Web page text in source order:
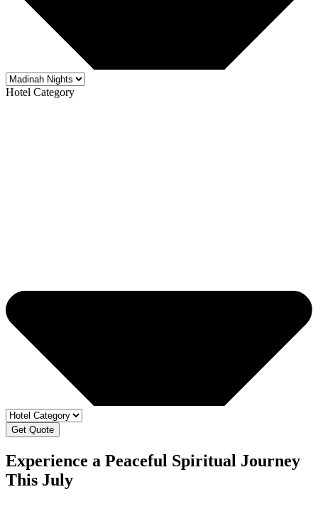
Hotel Category
Get Quote
Experience a Peaceful Spiritual Journey
This July